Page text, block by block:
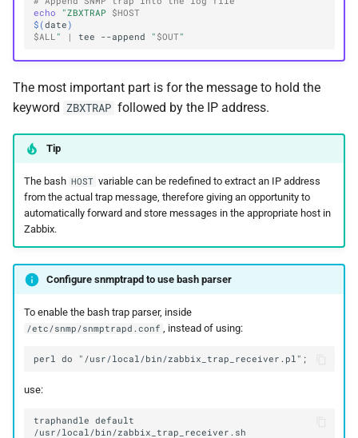
echo
"ZBXTRAP $HOST
$(date)
$ALL " | tee --append " $OUT "
The most important part is for the message to hold the
keyword ZBXTRAP followed by the IP address.
Tip
The bash HOST variable can be redefined to extract an IP address
from the actual trap message, therefore giving an opportunity to
automatically forward and store messages in the appropriate host in
Zabbix.
Configure snmptrapd to use bash parser
To enable the bash trap parser, inside
/etc/snmp/snmptrapd.conf , instead of using:
use:
traphandle default